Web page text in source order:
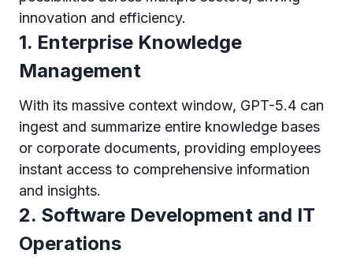
innovation and efficiency.
1. Enterprise Knowledge
Management
With its massive context window, GPT-5.4 can
ingest and summarize entire knowledge bases
or corporate documents, providing employees
instant access to comprehensive information
and insights.
2. Software Development and IT
Operations